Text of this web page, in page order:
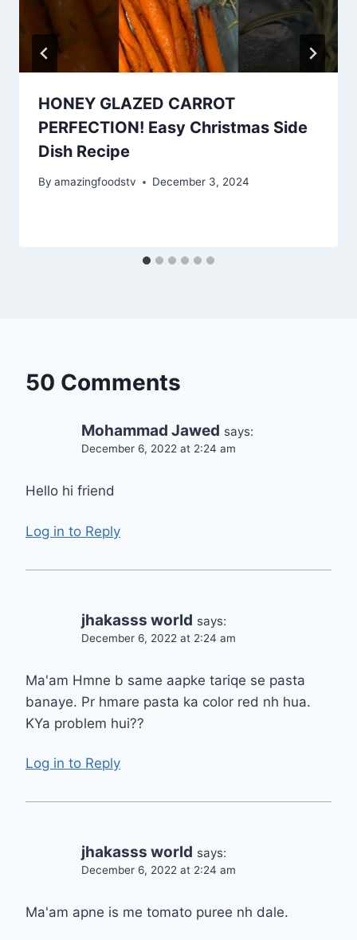
HONEY GLAZED CARROT
PERFECTION! Easy Christmas Side
Dish Recipe
By amazingfoodstv December 3, 2024
50 Comments
Mohammad Jawed says:
December 6, 2022 at 2:24 am
Hello hi friend
Log in to Reply
jhakasss world says:
December 6, 2022 at 2:24 am
Ma'am Hmne b same aapke tariqe se pasta
banaye. Pr hmare pasta ka color red nh hua.
KYa problem hui??
Log in to Reply
jhakasss world says:
December 6, 2022 at 2:24 am
Ma'am apne is me tomato puree nh dale.